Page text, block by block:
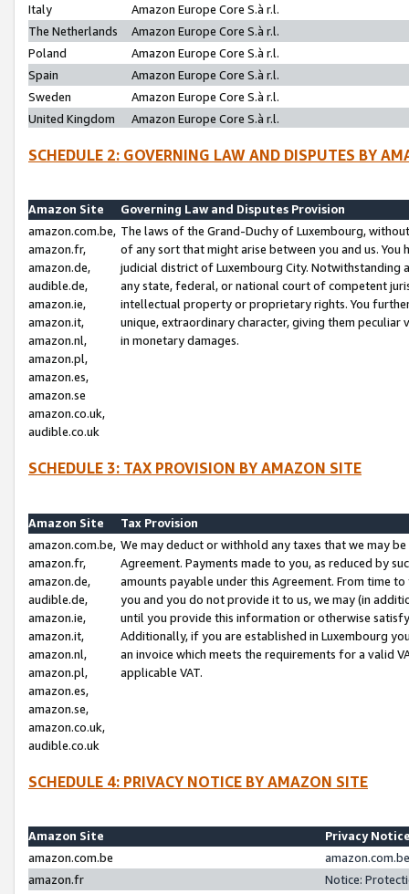
Italy
Amazon Europe Core S.à r.l.
The Netherlands
Amazon Europe Core S.à r.l.
Poland
Amazon Europe Core S.à r.l.
Spain
Amazon Europe Core S.à r.l.
Sweden
Amazon Europe Core S.à r.l.
United Kingdom
Amazon Europe Core S.à r.l.
SCHEDULE 2: GOVERNING LAW AND DISPUTES BY
Amazon Site
Governing Law and Disputes Provision
amazon.com.be,
amazon.fr,
amazon.de,
audible.de,
amazon.ie,
amazon.it,
amazon.nl,
amazon.pl,
amazon.es,
amazon.se
amazon.co.uk,
audible.co.uk
The laws of the Grand-Duchy of Luxembourg,
of any sort that might arise between you and us.
judicial district of Luxembourg City. Notwithstanding
any state, federal, or national court of competent
intellectual property or proprietary rights. You
unique, extraordinary character, giving them
in monetary damages.
SCHEDULE 3: TAX PROVISION BY AMAZON SITE
Amazon Site
Tax Provision
amazon.com.be,
amazon.fr,
amazon.de,
audible.de,
amazon.ie,
amazon.it,
amazon.nl,
amazon.pl,
amazon.es,
amazon.se,
amazon.co.uk,
audible.co.uk
We may deduct or withhold any taxes that we may
Agreement. Payments made to you, as reduced by
amounts payable under this Agreement. From time
you and you do not provide it to us, we may (in
until you provide this information or otherwise
Additionally, if you are established in Luxembourg
an invoice which meets the requirements for a valid
applicable VAT.
SCHEDULE 4: PRIVACY NOTICE BY AMAZON SITE
Amazon Site
Privacy
amazon.com.be
amazon.fr
Notice: